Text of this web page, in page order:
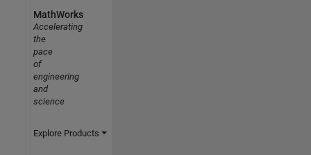
MathWorks
Accelerating
the
pace
of
engineering
and
science
Explore Products